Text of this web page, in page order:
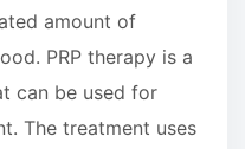
amount of
PRP therapy is a
can be used for
The treatment uses